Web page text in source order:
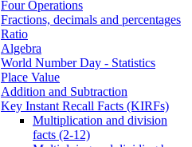
Four Operations
Fractions, decimals and percentages
Ratio
Algebra
World Number Day - Statistics
Place Value
Addition and Subtraction
Key Instant Recall Facts (KIRFs)
Multiplication and division
facts (2-12)